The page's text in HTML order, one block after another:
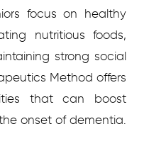
focus on healthy
nutritious foods,
strong social
Method offers
that can boost
onset of dementia.